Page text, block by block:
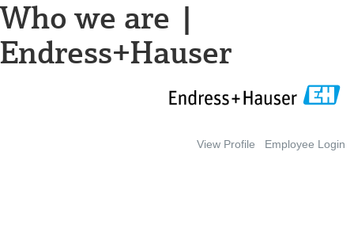
Who we are |
Endress+Hauser
View Profile Employee Login